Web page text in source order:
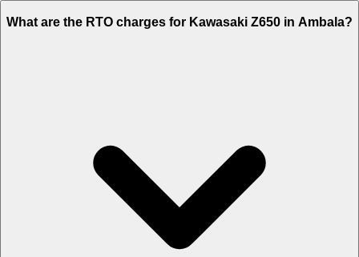
What are the RTO charges for Kawasaki Z650 in Ambala?